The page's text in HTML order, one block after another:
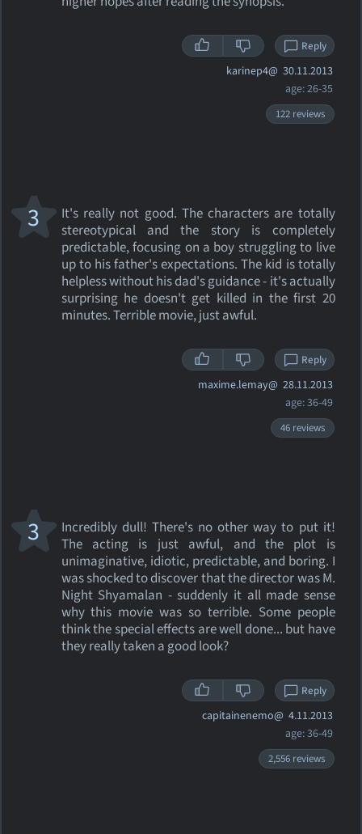
Reply
karinep4@ 30.11.2013
age: 26-35
122 reviews
It's really not good. The characters are totally
stereotypical and the story is completely
predictable, focusing on a boy struggling to live
up to his father's expectations. The kid is totally
helpless without his dad's guidance - it's actually
surprising he doesn't get killed in the first 20
minutes. Terrible movie, just awful.
3
Reply
maxime.lemay@ 28.11.2013
age: 36-49
46 reviews
Incredibly dull! There's no other way to put it!
The acting is just awful, and the plot is
unimaginative, idiotic, predictable, and boring. I
was shocked to discover that the director was M.
Night Shyamalan - suddenly it all made sense
why this movie was so terrible. Some people
think the special effects are well done... but have
they really taken a good look?
3
Reply
capitainenemo@ 4.11.2013
age: 36-49
2,556 reviews